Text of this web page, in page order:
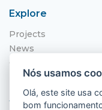
Explore
Projects
News
Call for Applications
NITS
Where to find us
Nós usamos
Olá, este site usa
bom